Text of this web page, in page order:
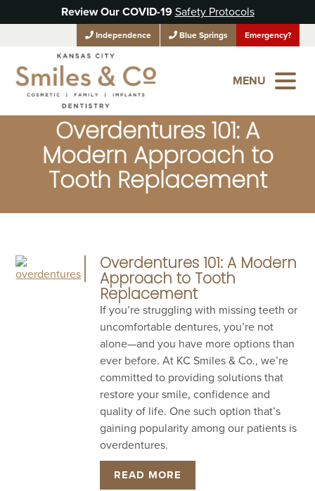
Review Our COVID-19Safety Protocols
Independence Blue Springs Emergency?
MENU
Overdentures 101: A
Modern Approach to
Tooth Replacement
Overdentures 101: A Modern
Approach to Tooth
Replacement
If you’re struggling with missing teeth or
uncomfortable dentures, you’re not
alone—and you have more options than
ever before. At KC Smiles & Co., we’re
committed to providing solutions that
restore your smile, confidence and
quality of life. One such option that’s
gaining popularity among our patients is
overdentures.
READ MORE